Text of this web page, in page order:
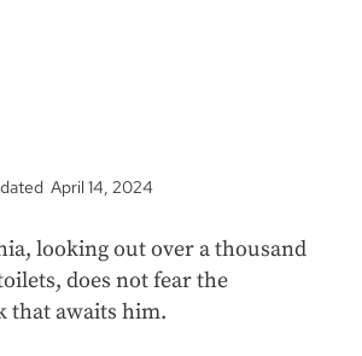
April 14, 2024
looking out over a thousand
does not fear the
that awaits him.